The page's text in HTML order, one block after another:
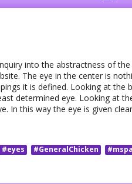
into the abstractness of
The eye in the center is
it is defined. Looking at the
determined eye. Looking at
In this way the eye is given
#eyes #GeneralChicken